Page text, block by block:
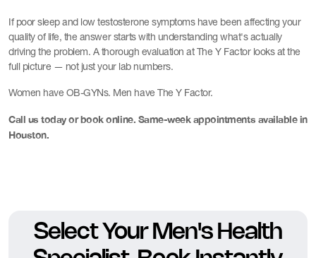
If poor sleep and low testosterone symptoms have been affecting your
quality of life, the answer starts with understanding what's actually
driving the problem. A thorough evaluation at The Y Factor looks at the
full picture — not just your lab numbers.
Women have OB-GYNs. Men have The Y Factor.
Call us today or book online. Same-week appointments available in
Houston.
Select Your Men's Health